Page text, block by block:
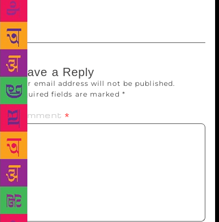
literature Rajat Kumar Kar was the chief guest on the
occasion.
Leave a Reply
Your email address will not be published.
Required fields are marked *
Comment *